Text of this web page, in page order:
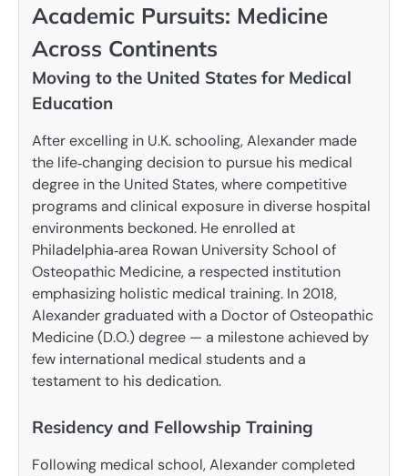
Academic Pursuits: Medicine
Across Continents
Moving to the United States for Medical
Education
After excelling in U.K. schooling, Alexander made
the life‑changing decision to pursue his medical
degree in the United States, where competitive
programs and clinical exposure in diverse hospital
environments beckoned. He enrolled at
Philadelphia‑area Rowan University School of
Osteopathic Medicine, a respected institution
emphasizing holistic medical training. In 2018,
Alexander graduated with a Doctor of Osteopathic
Medicine (D.O.) degree — a milestone achieved by
few international medical students and a
testament to his dedication.
Residency and Fellowship Training
Following medical school, Alexander completed